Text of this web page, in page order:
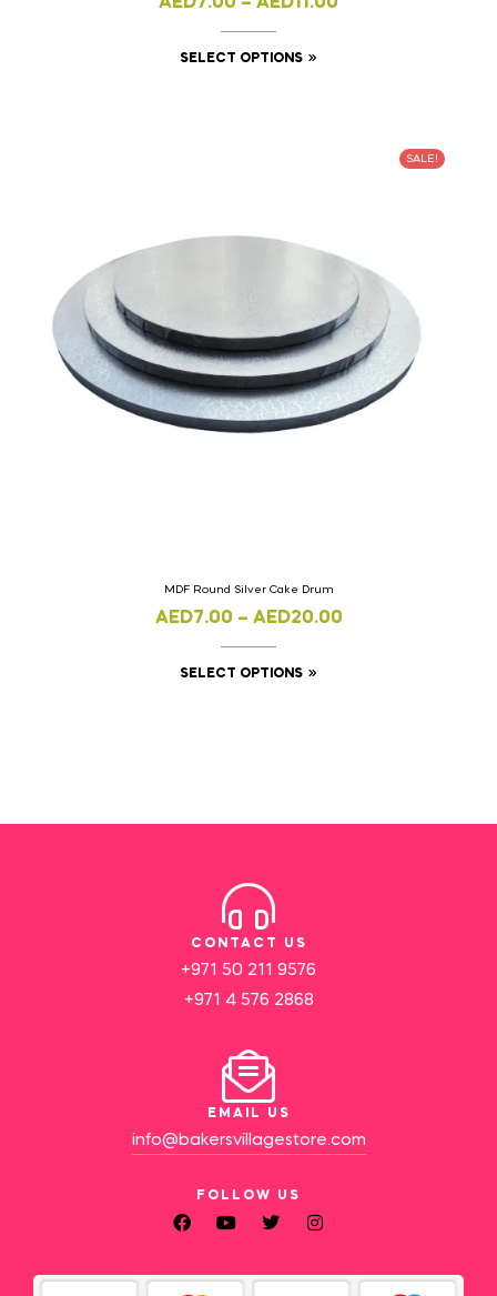
SELECT OPTIONS
SALE!
MDF Round Silver Cake Drum
AED7.00 – AED20.00
SELECT OPTIONS
CONTACT US
+971 50 211 9576
+971 4 576 2868
EMAIL US
info@bakersvillagestore.com
FOLLOW US